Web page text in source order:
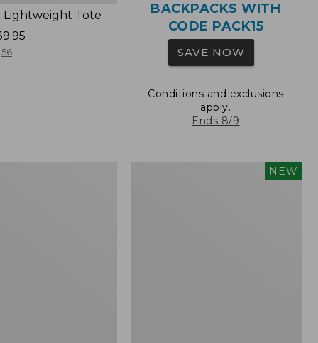
Lightweight Tote
56
BACKPACKS WITH
CODE PACK15
SAVE NOW
Conditions and exclusions
apply.
Ends 8/9
NEW